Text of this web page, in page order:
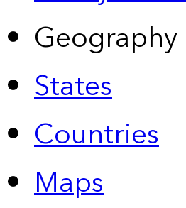
Geography
States
Countries
Maps